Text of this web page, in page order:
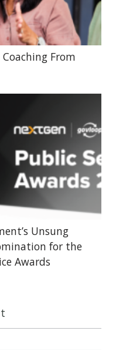
From
Unsung
for the
Awards